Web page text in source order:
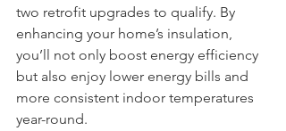
two retrofit upgrades to qualify. By
enhancing your home’s insulation,
you’ll not only boost energy efficiency
but also enjoy lower energy bills and
more consistent indoor temperatures
year-round.